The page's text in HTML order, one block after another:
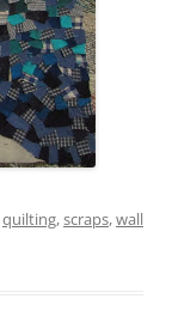
quilting,scraps,wall